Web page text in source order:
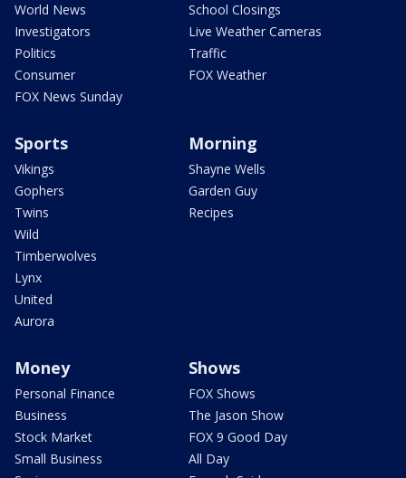
World News
Investigators
Politics
Consumer
FOX News Sunday
School Closings
Live Weather Cameras
Traffic
FOX Weather
Sports
Vikings
Gophers
Twins
Wild
Timberwolves
Lynx
United
Aurora
Morning
Shayne Wells
Garden Guy
Recipes
Money
Personal Finance
Business
Stock Market
Small Business
Shows
FOX Shows
The Jason Show
FOX 9 Good Day
All Day